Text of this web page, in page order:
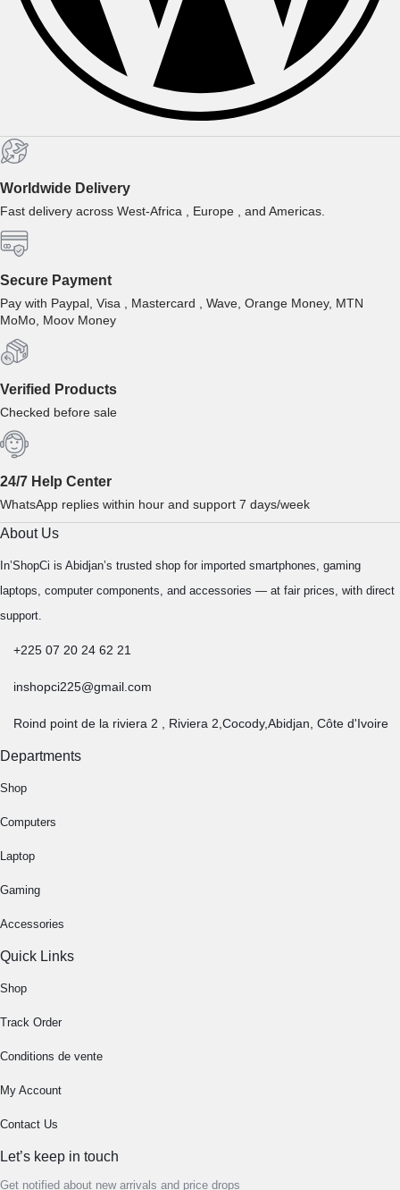
Worldwide Delivery
Fast delivery across West-Africa , Europe , and Americas.
Secure Payment
Pay with Paypal, Visa , Mastercard , Wave, Orange Money, MTN
MoMo, Moov Money
Verified Products
Checked before sale
24/7 Help Center
WhatsApp replies within hour and support 7 days/week
About Us
In’ShopCi is Abidjan’s trusted shop for imported smartphones, gaming
laptops, computer components, and accessories — at fair prices, with direct
support.
+225 07 20 24 62 21
inshopci225@gmail.com
Roind point de la riviera 2 , Riviera 2,Cocody,Abidjan, Côte d'Ivoire
Departments
Shop
Computers
Laptop
Gaming
Accessories
Quick Links
Shop
Track Order
Conditions de vente
My Account
Contact Us
Let’s keep in touch
Get notified about new arrivals and price drops